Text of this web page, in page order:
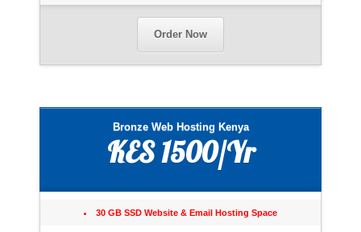
Order Now
Bronze Web Hosting Kenya
KES 1500/Yr
30 GB SSD Website & Email Hosting Space